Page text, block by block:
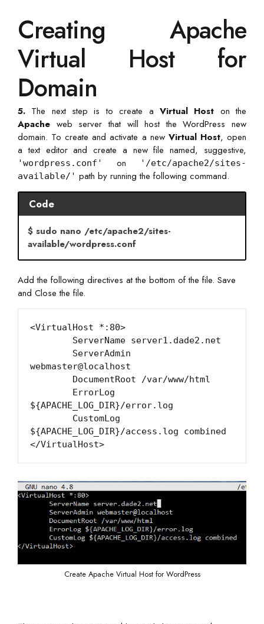
Creating Apache
Virtual Host for
Domain
5. The next step is to create a Virtual Host on the
Apache web server that will host the WordPress new
domain. To create and activate a new Virtual Host, open
a text editor and create a new file named, suggestive,
'wordpress.conf' on
'/etc/apache2/sites-
available/' path by running the following command.
Code
$ sudo nano /etc/apache2/sites-
available/wordpress.conf
Add the following directives at the bottom of the file. Save
and Close the file.
<VirtualHost *:80>
webmaster@localhost
${APACHE_LOG_DIR}/error.log
${APACHE_LOG_DIR}/access.log combined
Create Apache Virtual Host for WordPress